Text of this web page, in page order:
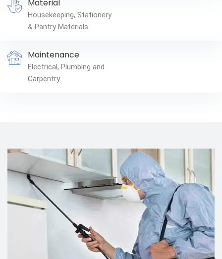
Material
Housekeeping, Stationery
& Pantry Materials
Maintenance
Electrical, Plumbing and
Carpentry